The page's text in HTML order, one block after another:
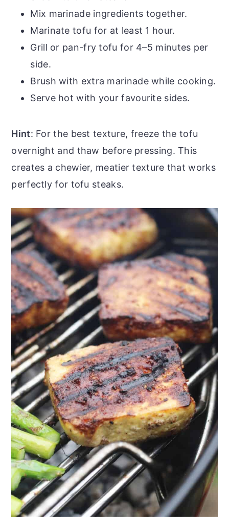
Mix marinade ingredients together.
Marinate tofu for at least 1 hour.
Grill or pan-fry tofu for 4–5 minutes per
side.
Brush with extra marinade while cooking.
Serve hot with your favourite sides.
Hint: For the best texture, freeze the tofu
overnight and thaw before pressing. This
creates a chewier, meatier texture that works
perfectly for tofu steaks.